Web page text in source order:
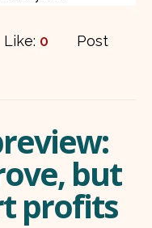
Like: 0
Post
but
profits